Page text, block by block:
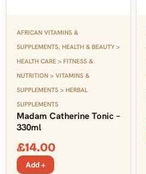
AFRICAN VITAMINS &
SUPPLEMENTS, HEALTH & BEAUTY >
HEALTH CARE > FITNESS &
NUTRITION > VITAMINS &
SUPPLEMENTS > HERBAL
SUPPLEMENTS
Madam Catherine Tonic –
330ml
£14.00
Add +